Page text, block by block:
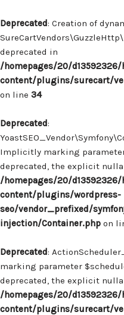
Deprecated: Creation of
deprecated in
/homepages/20/
content/plugins/surecart/
on line 34
Deprecated:
Implicitly marking
deprecated, the explicit
/homepages/20/
content/plugins/wordpress-
seo/vendor_prefixed/
injection/Container.php on
Deprecated:
marking parameter
deprecated, the explicit
/homepages/20/
content/plugins/surecart/